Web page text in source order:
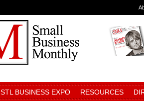
STL BUSINESS EXPO RESOURCES